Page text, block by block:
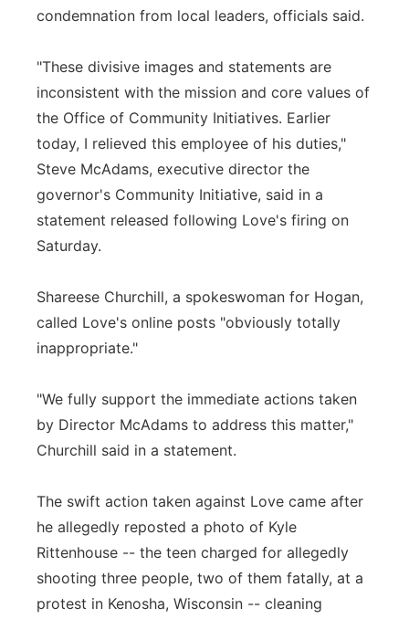
condemnation from local leaders, officials said.
"These divisive images and statements are
inconsistent with the mission and core values of
the Office of Community Initiatives. Earlier
today, I relieved this employee of his duties,"
Steve McAdams, executive director the
governor's Community Initiative, said in a
statement released following Love's firing on
Saturday.
Shareese Churchill, a spokeswoman for Hogan,
called Love's online posts "obviously totally
inappropriate."
"We fully support the immediate actions taken
by Director McAdams to address this matter,"
Churchill said in a statement.
The swift action taken against Love came after
he allegedly reposted a photo of Kyle
Rittenhouse -- the teen charged for allegedly
shooting three people, two of them fatally, at a
protest in Kenosha, Wisconsin -- cleaning